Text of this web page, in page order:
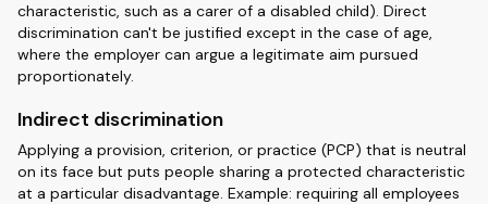
characteristic, such as a carer of a disabled child). Direct
discrimination can't be justified except in the case of age,
where the employer can argue a legitimate aim pursued
proportionately.
Indirect discrimination
Applying a provision, criterion, or practice (PCP) that is neutral
on its face but puts people sharing a protected characteristic
at a particular disadvantage. Example: requiring all employees